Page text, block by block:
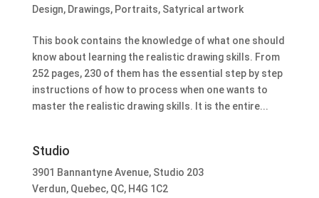
Design, Drawings, Portraits, Satyrical artwork
This book contains the knowledge of what one should
know about learning the realistic drawing skills. From
252 pages, 230 of them has the essential step by step
instructions of how to process when one wants to
master the realistic drawing skills. It is the entire...
Studio
3901 Bannantyne Avenue, Studio 203
Verdun, Quebec, QC, H4G 1C2